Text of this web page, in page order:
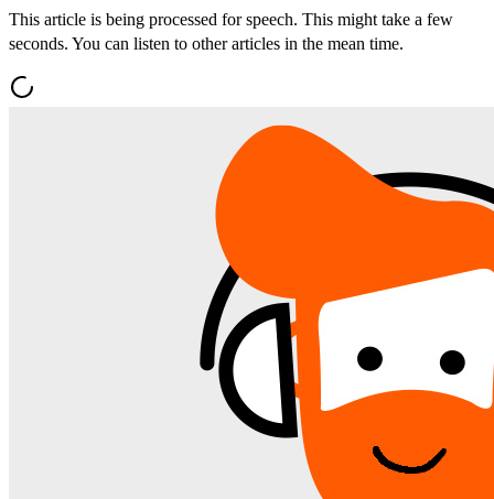
This article is being processed for speech. This might take a few
seconds. You can listen to other articles in the mean time.